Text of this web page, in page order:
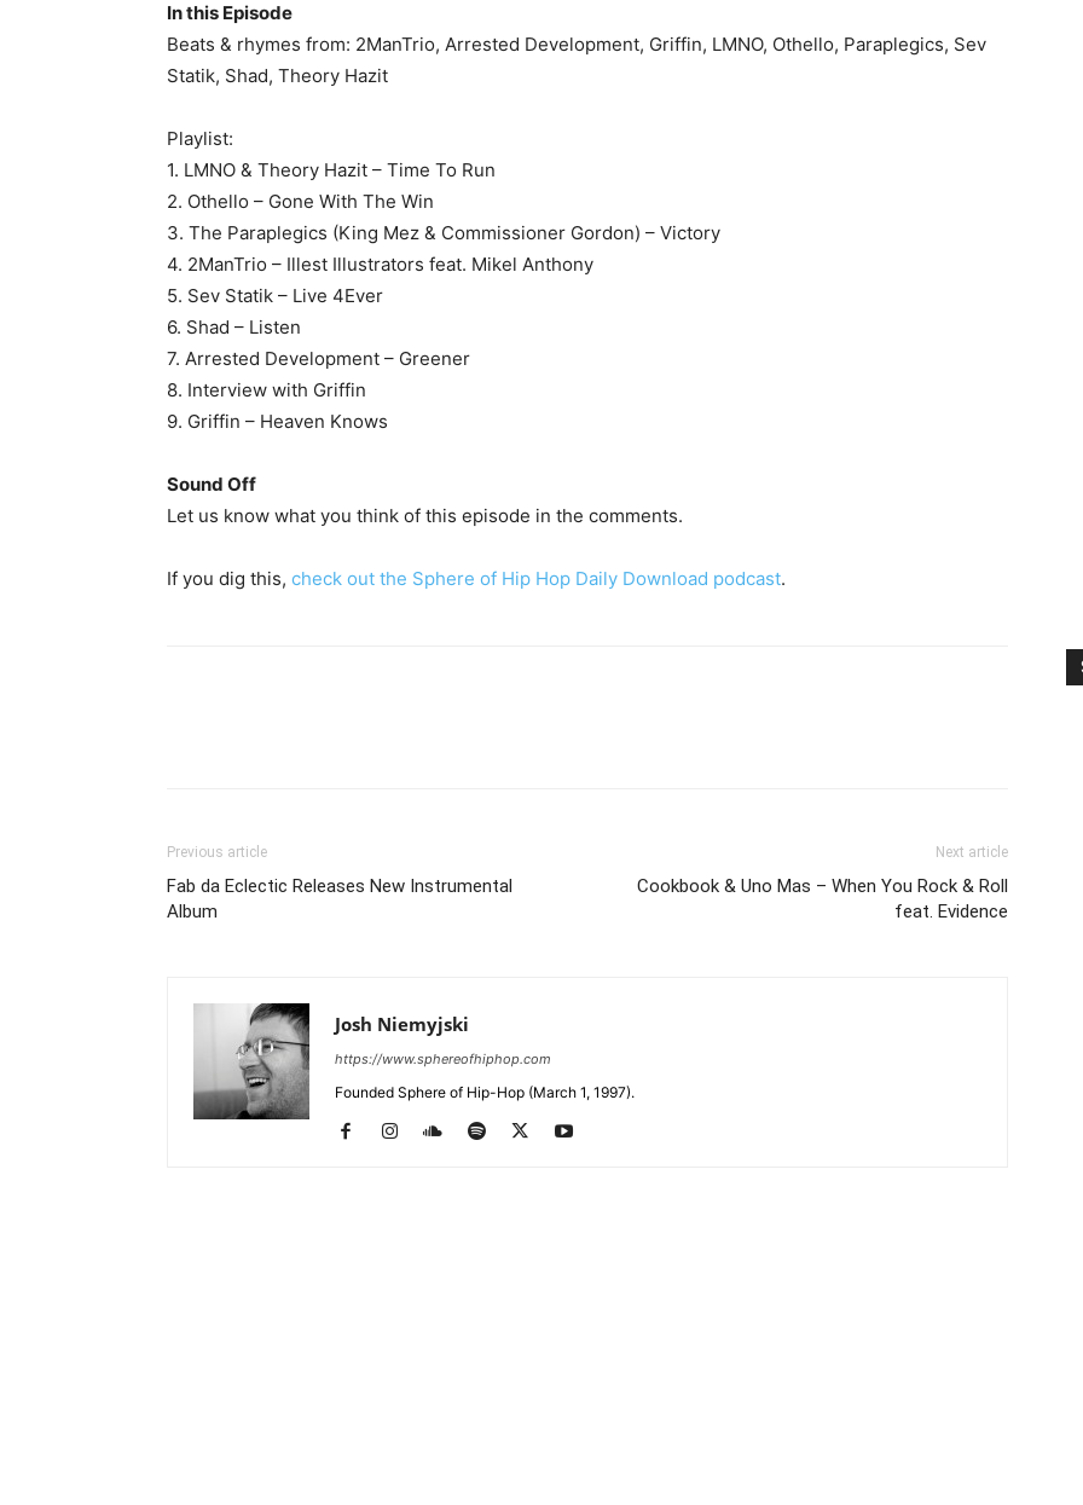
In this Episode
Beats & rhymes from: 2ManTrio, Arrested Development, Griffin, LMNO, Othello, Paraplegics, Sev
Statik, Shad, Theory Hazit
Playlist:
1. LMNO & Theory Hazit – Time To Run
2. Othello – Gone With The Win
3. The Paraplegics (King Mez & Commissioner Gordon) – Victory
4. 2ManTrio – Illest Illustrators feat. Mikel Anthony
5. Sev Statik – Live 4Ever
6. Shad – Listen
7. Arrested Development – Greener
8. Interview with Griffin
9. Griffin – Heaven Knows
Sound Off
Let us know what you think of this episode in the comments.
If you dig this, check out the Sphere of Hip Hop Daily Download podcast.
Previous article
Fab da Eclectic Releases New Instrumental
Album
Next article
Cookbook & Uno Mas – When You Rock & Roll
feat. Evidence
Josh Niemyjski
https://www.sphereofhiphop.com
Founded Sphere of Hip-Hop (March 1, 1997).